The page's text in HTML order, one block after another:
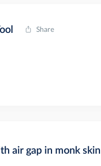
Share
air gap in monk skin